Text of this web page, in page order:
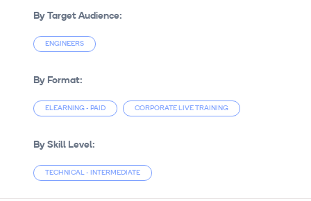
By Target Audience:
ENGINEERS
By Format:
ELEARNING - PAID CORPORATE LIVE TRAINING
By Skill Level:
TECHNICAL - INTERMEDIATE